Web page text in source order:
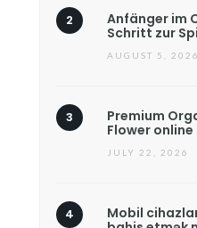
Anfänger im
Schritt zur
AUGUST 5, 2026
Premium
Flower
JULY 22, 2026
Mobil